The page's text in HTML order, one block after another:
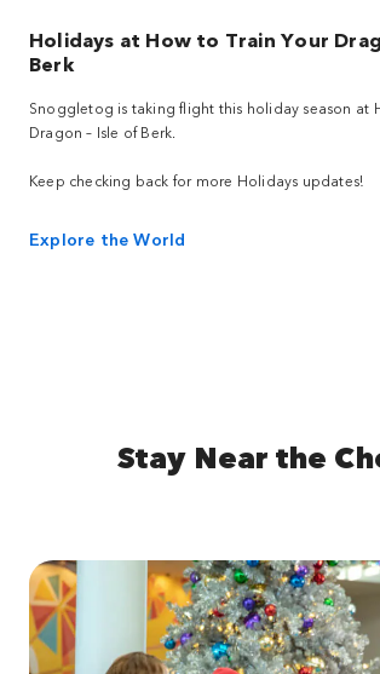
Holidays at How to Train Your
Berk
Snoggletog is taking flight this holiday season at
Dragon – Isle of Berk.
Keep checking back for more Holidays updates!
Explore the World
Stay Near the